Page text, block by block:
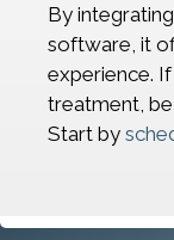
By
software, it
experience.
treatment,
Start by